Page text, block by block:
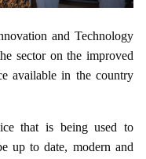
and Technology
sector on the improved
available in the country
that is being used to
up to date, modern and